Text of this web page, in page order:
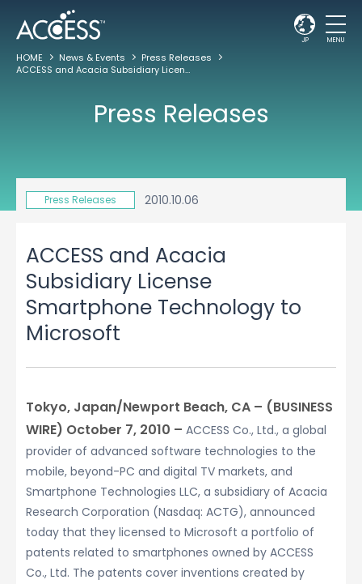
JP MENU
HOME News & Events
Press Releases
ACCESS and Acacia Subsidiary License Smartphone Technology to Microsoft
Press Releases
Press Releases 2010.10.06
ACCESS and Acacia
Subsidiary License
Smartphone Technology to
Microsoft
Tokyo, Japan/Newport Beach, CA – (BUSINESS
WIRE) October 7, 2010 – ACCESS Co., Ltd., a global
provider of advanced software technologies to the
mobile, beyond-PC and digital TV markets, and
Smartphone Technologies LLC, a subsidiary of Acacia
Research Corporation (Nasdaq: ACTG), announced
today that they licensed to Microsoft a portfolio of
patents related to smartphones owned by ACCESS
Co., Ltd. The patents cover inventions created by